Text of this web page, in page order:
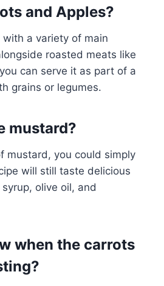
and Apples?
a variety of main
roasted meats like
can serve it as part of a
grains or legumes.
mustard?
mustard, you could simply
will still taste delicious
olive oil, and
when the carrots